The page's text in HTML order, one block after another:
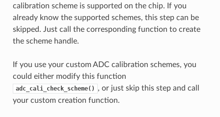
calibration scheme is supported on the chip. If you
already know the supported schemes, this step can be
skipped. Just call the corresponding function to create
the scheme handle.
If you use your custom ADC calibration schemes, you
could either modify this function
adc_cali_check_scheme()
, or just skip this step and call
your custom creation function.